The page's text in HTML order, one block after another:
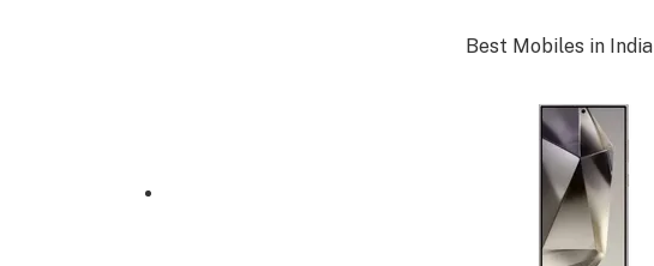
Best Mobiles in India